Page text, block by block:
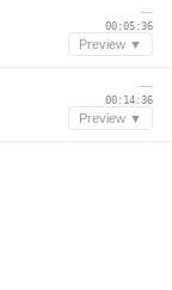
—
00:05:36
Preview ▼
—
00:14:36
Preview ▼